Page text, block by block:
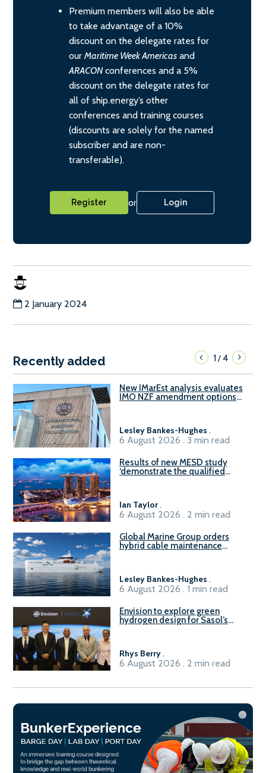
Premium members will also be able
to take advantage of a 10%
discount on the delegate rates for
our Maritime Week Americas and
ARACONconferences and a 5%
discount on the delegate rates for
all of ship.energy’s other
conferences and training courses
(discounts are solely for the named
subscriber and are non-
transferable).
Register or Login
2 January 2024
Recently added 1/4
New IMarEst analysis evaluates
IMO NZF amendment options
Lesley Bankes-Hughes .
6 August 2026 . 3 min read
Results of new MESD study
‘demonstrate the qualified
Ian Taylor.
6 August 2026 . 2 min read
Global Marine Group orders
hybrid cable maintenance
Lesley Bankes-Hughes .
6 August 2026 . 1 min read
Envision to explore green
hydrogen design for Sasol’s
Rhys Berry.
6 August 2026 . 2 min read